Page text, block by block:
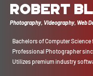
Robert
Photography, Videography, Web
Bachelors of Computer Science
Professional Photographer
Utilizes premium industry